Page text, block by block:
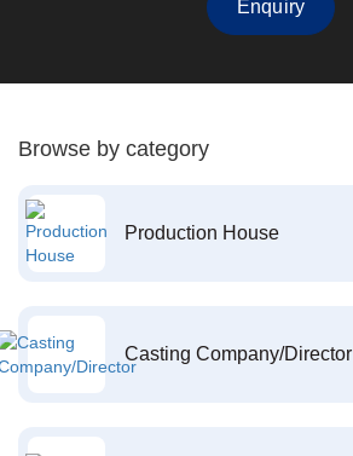
Enquiry
Browse by category
Production House
Casting Company/Director